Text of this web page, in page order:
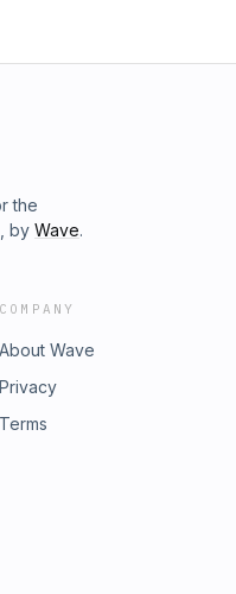
the
by Wave.
COMPANY
About Wave
Privacy
Terms